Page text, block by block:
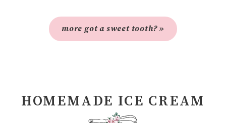
more got a sweet tooth? »
HOMEMADE ICE CREAM